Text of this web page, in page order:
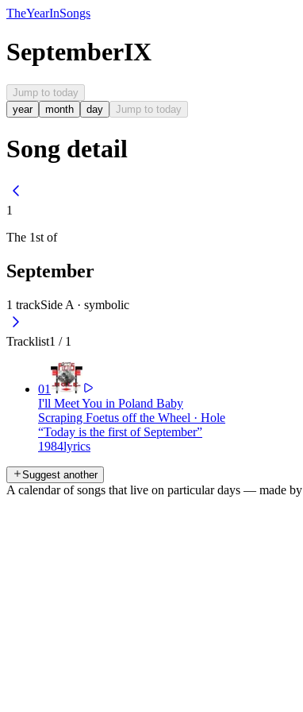
TheYearInSongs
SeptemberIX
Jump to today
year
month day Jump to today
Song detail
1
The 1st of
September
1 trackSide A · symbolic
Tracklist1 / 1
01
I'll Meet You in Poland Baby
Scraping Foetus off the Wheel · Hole
“Today is the first of September”
1984lyrics
Suggest another
A calendar of songs that live on particular days — made by